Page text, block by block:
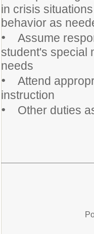
in crisis
behavior as
• Assume
student's special
needs
• Attend
instruction
• Other duties